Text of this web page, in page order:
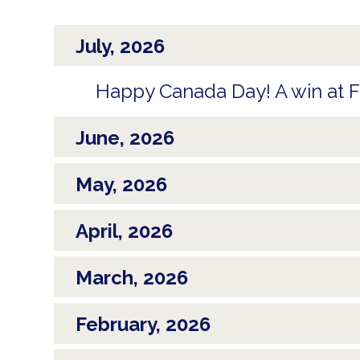
July, 2026
Happy Canada Day! A win at
June, 2026
May, 2026
April, 2026
March, 2026
February, 2026